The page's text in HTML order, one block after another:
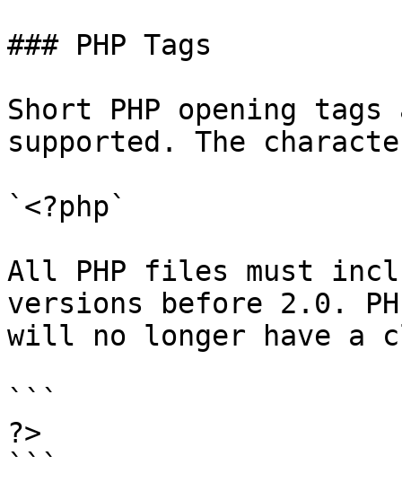
### PHP Tags
Short PHP opening
supported. The
`<?php`
All PHP files must
versions before 2.0.
will no longer have a
```
?>
```